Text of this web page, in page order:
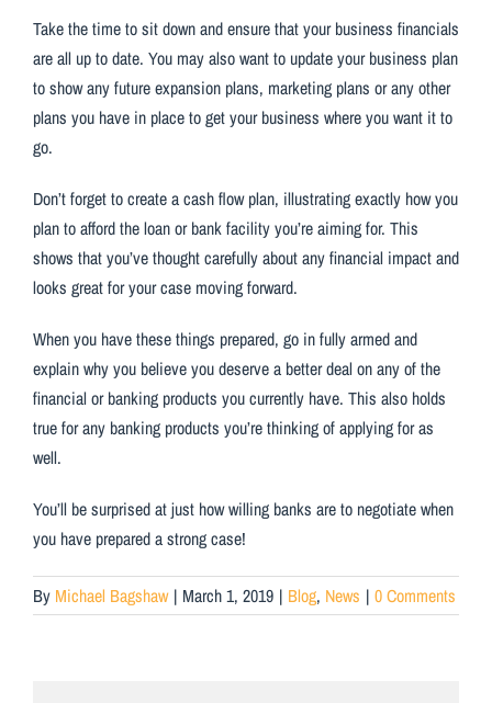
Take the time to sit down and ensure that your business financials
are all up to date. You may also want to update your business plan
to show any future expansion plans, marketing plans or any other
plans you have in place to get your business where you want it to
go.
Don’t forget to create a cash flow plan, illustrating exactly how you
plan to afford the loan or bank facility you’re aiming for. This
shows that you’ve thought carefully about any financial impact and
looks great for your case moving forward.
When you have these things prepared, go in fully armed and
explain why you believe you deserve a better deal on any of the
financial or banking products you currently have. This also holds
true for any banking products you’re thinking of applying for as
well.
You’ll be surprised at just how willing banks are to negotiate when
you have prepared a strong case!
By Michael Bagshaw | March 1, 2019 | Blog, News | 0 Comments